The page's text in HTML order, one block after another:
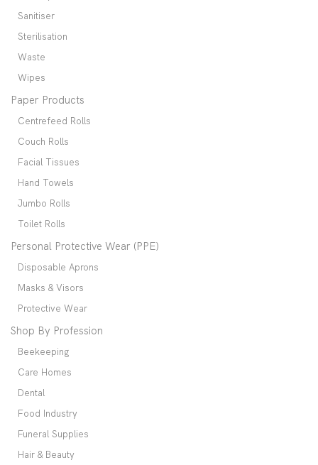
Sanitiser
Sterilisation
Waste
Wipes
Paper Products
Centrefeed Rolls
Couch Rolls
Facial Tissues
Hand Towels
Jumbo Rolls
Toilet Rolls
Personal Protective Wear (PPE)
Disposable Aprons
Masks & Visors
Protective Wear
Shop By Profession
Beekeeping
Care Homes
Dental
Food Industry
Funeral Supplies
Hair & Beauty